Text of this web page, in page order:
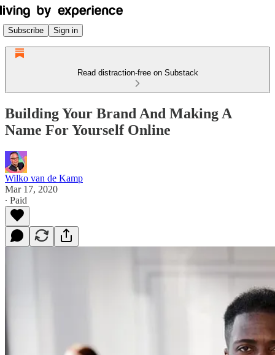
Subscribe Sign in
Read distraction-free on Substack
Building Your Brand And Making A
Name For Yourself Online
Wilko van de Kamp
Mar 17, 2020
∙ Paid